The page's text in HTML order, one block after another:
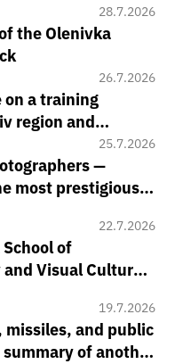
28.7.2026
the Olenivka
26.7.2026
a training
region and
of regions:
Ukraine
26
25.7.2026
—
most prestigious
22.7.2026
of
Visual Culture
by the Ukrainian
Professional
(UAPP).
19.7.2026
missiles, and public
of another